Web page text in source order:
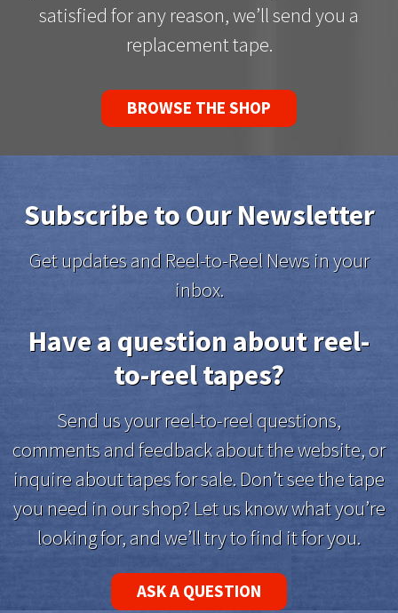
satisfied for any reason, we’ll send you a
replacement tape.
BROWSE THE SHOP
Subscribe to Our Newsletter
Get updates and Reel-to-Reel News in your
inbox.
Have a question about reel-
to-reel tapes?
Send us your reel-to-reel questions,
comments and feedback about the website, or
inquire about tapes for sale. Don’t see the tape
you need in our shop? Let us know what you’re
looking for, and we’ll try to find it for you.
ASK A QUESTION